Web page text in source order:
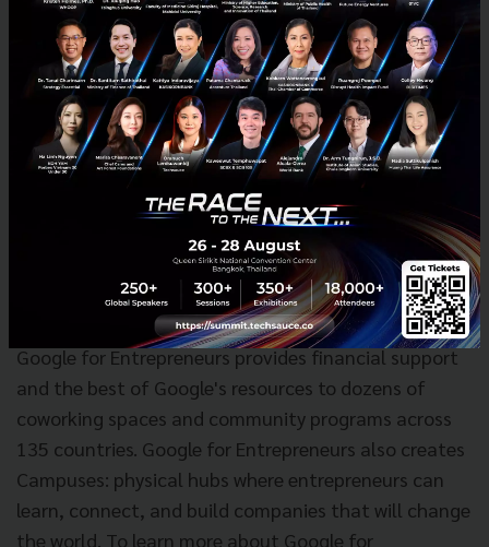
Ekkamai still stands as one of the main gathering
points for startups and new entrepreneurs in
Thailand. Our newest locations HUBBA-TO and
Discovery HUBBA have continued to bring people of
all different fields together to achieve together.
For more information, please visit
http://www.hubbathailand.com/about.
About Google for Entrepreneurs
Google for Entrepreneurs provides financial support
and the best of Google's resources to dozens of
coworking spaces and community programs across
135 countries. Google for Entrepreneurs also creates
Campuses: physical hubs where entrepreneurs can
learn, connect, and build companies that will change
the world. To learn more about Google for